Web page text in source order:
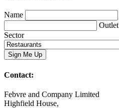
Name
Outlet
Sector
Contact:
Febvre and Company Limited
Highfield House,